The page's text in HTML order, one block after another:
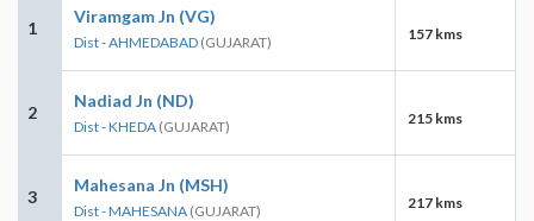
1
Viramgam Jn (VG)
Dist - AHMEDABAD (GUJARAT) 157 kms
2
Nadiad Jn (ND)
Dist - KHEDA (GUJARAT) 215 kms
3
Mahesana Jn (MSH)
Dist - MAHESANA (GUJARAT) 217 kms